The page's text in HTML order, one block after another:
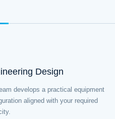
Design
develops a practical equipment
aligned with your required